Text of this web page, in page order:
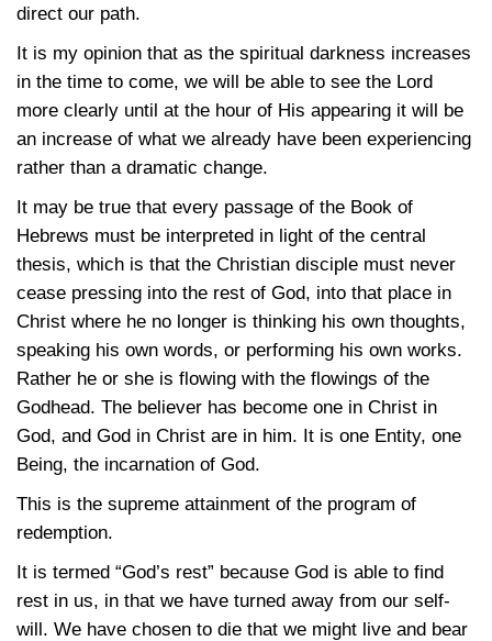
direct our path.
It is my opinion that as the spiritual darkness increases
in the time to come, we will be able to see the Lord
more clearly until at the hour of His appearing it will be
an increase of what we already have been experiencing
rather than a dramatic change.
It may be true that every passage of the Book of
Hebrews must be interpreted in light of the central
thesis, which is that the Christian disciple must never
cease pressing into the rest of God, into that place in
Christ where he no longer is thinking his own thoughts,
speaking his own words, or performing his own works.
Rather he or she is flowing with the flowings of the
Godhead. The believer has become one in Christ in
God, and God in Christ are in him. It is one Entity, one
Being, the incarnation of God.
This is the supreme attainment of the program of
redemption.
It is termed “God’s rest” because God is able to find
rest in us, in that we have turned away from our self-
will. We have chosen to die that we might live and bear